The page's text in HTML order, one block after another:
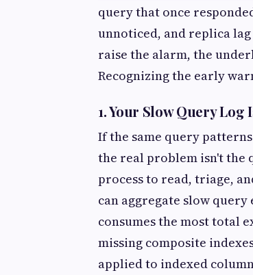
query that once
unnoticed, and replica
raise the alarm, the
Recognizing the early
1. Your Slow Query
If the same query
the real problem isn't the
process to read, triage,
can aggregate slow
consumes the most total
missing composite
applied to indexed